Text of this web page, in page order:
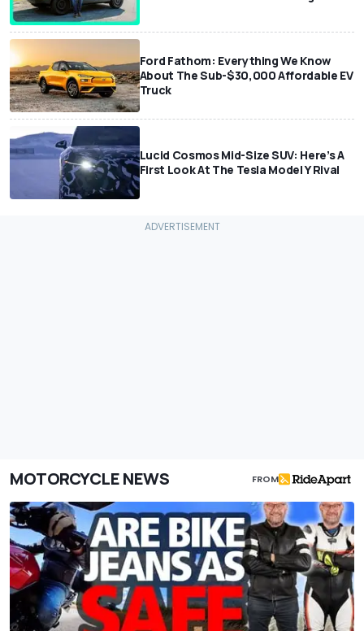
Ford Fathom: Everything We Know
About The Sub-$30,000 Affordable EV
Truck
Lucid Cosmos Mid-Size SUV: Here’s A
First Look At The Tesla Model Y Rival
MOTORCYCLE NEWS FROM